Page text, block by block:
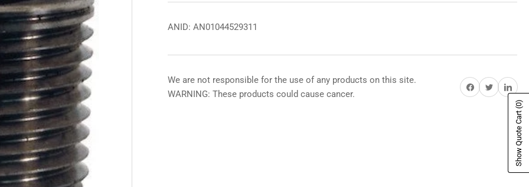
ANID: AN01044529311
We are not responsible for the use of any products on this site.
WARNING: These products could cause cancer.
Share on Facebook
Share on TwitterShare on
Show Quote Cart
(0)